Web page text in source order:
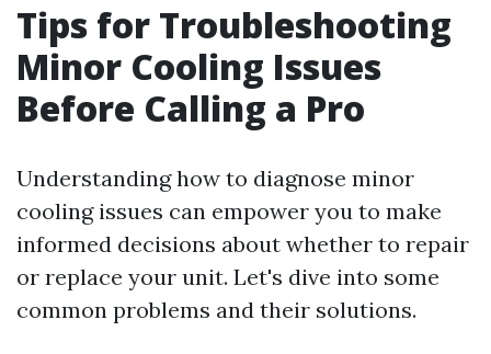
Tips for Troubleshooting
Minor Cooling Issues
Before Calling a Pro
Understanding how to diagnose minor
cooling issues can empower you to make
informed decisions about whether to repair
or replace your unit. Let's dive into some
common problems and their solutions.